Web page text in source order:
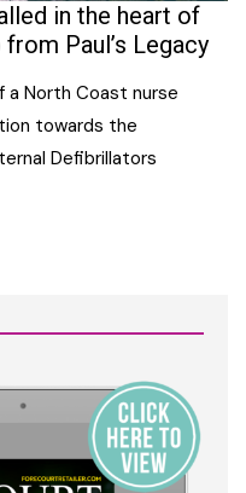
in the heart of
Paul’s Legacy
North Coast nurse
towards the
Defibrillators